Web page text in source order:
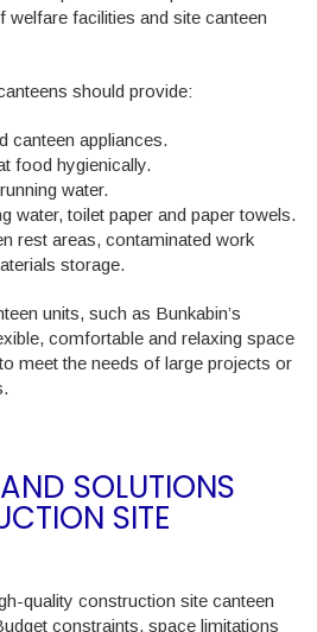
welfare facilities and site canteen
should provide:
canteen appliances.
food hygienically.
water.
water, toilet paper and paper towels.
rest areas, contaminated work
storage.
units, such as Bunkabin’s
comfortable and relaxing space
meet the needs of large projects or
SOLUTIONS
SITE
quality construction site canteen
constraints, space limitations